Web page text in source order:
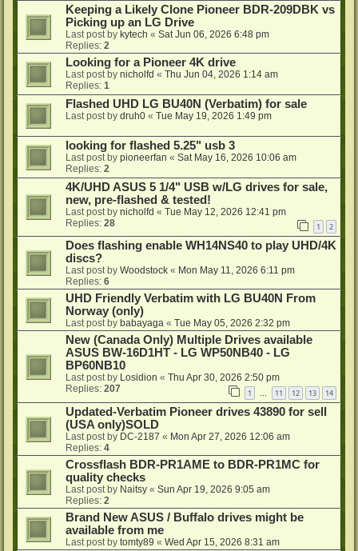
Keeping a Likely Clone Pioneer BDR-209DBK vs
Picking up an LG Drive
Last post by kytech « Sat Jun 06, 2026 6:48 pm
Replies: 2
Looking for a Pioneer 4K drive
Last post by nicholfd « Thu Jun 04, 2026 1:14 am
Replies: 1
Flashed UHD LG BU40N (Verbatim) for sale
Last post by druh0 « Tue May 19, 2026 1:49 pm
looking for flashed 5.25" usb 3
Last post by pioneerfan « Sat May 16, 2026 10:06 am
Replies: 2
4K/UHD ASUS 5 1/4" USB w/LG drives for sale,
new, pre-flashed & tested!
Last post by nicholfd « Tue May 12, 2026 12:41 pm
Replies: 28 1 2
Does flashing enable WH14NS40 to play UHD/4K
discs?
Last post by Woodstock « Mon May 11, 2026 6:11 pm
Replies: 6
UHD Friendly Verbatim with LG BU40N From
Norway (only)
Last post by babayaga « Tue May 05, 2026 2:32 pm
New (Canada Only) Multiple Drives available
ASUS BW-16D1HT - LG WP50NB40 - LG
BP60NB10
Last post by Losidion « Thu Apr 30, 2026 2:50 pm
Replies: 207 1 … 11 12 13 14
Updated-Verbatim Pioneer drives 43890 for sell
(USA only)SOLD
Last post by DC-2187 « Mon Apr 27, 2026 12:06 am
Replies: 4
Crossflash BDR-PR1AME to BDR-PR1MC for
quality checks
Last post by Naitsy « Sun Apr 19, 2026 9:05 am
Replies: 2
Brand New ASUS / Buffalo drives might be
available from me
Last post by tomty89 « Wed Apr 15, 2026 8:31 am